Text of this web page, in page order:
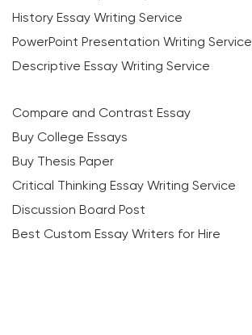
History Essay Writing Service
PowerPoint Presentation Writing Service
Descriptive Essay Writing Service
Compare and Contrast Essay
Buy College Essays
Buy Thesis Paper
Critical Thinking Essay Writing Service
Discussion Board Post
Best Custom Essay Writers for Hire